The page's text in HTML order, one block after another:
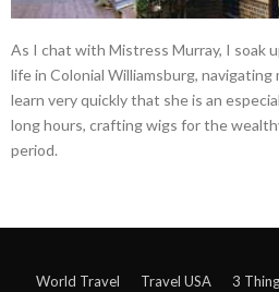
As I chat with Mistress Murray, I soak
life in Colonial Williamsburg,
learn very quickly that she is an
long hours, crafting wigs for the
period.
World Travel Travel USA 3